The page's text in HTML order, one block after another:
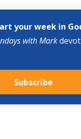
your week in
with Mark
Subscribe